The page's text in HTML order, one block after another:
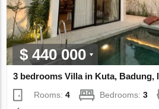
$ 440 000
3 bedrooms Villa in Kuta, Badung,
Rooms:4 Bedrooms:3